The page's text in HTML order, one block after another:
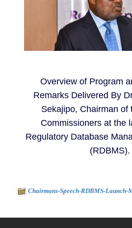
Overview of Program
Remarks Delivered By
Sekajipo, Chairman of
Commissioners at the
Regulatory Database
(RDBMS).
Chairmans-Speech-RDBMS-Launch-